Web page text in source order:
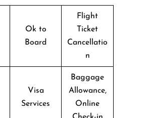
Ok to
Board
Flight
Ticket
Cancellatio
n
Visa
Services
Baggage
Allowance,
Online